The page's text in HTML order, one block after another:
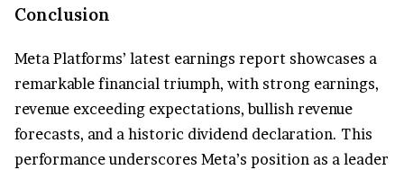
Conclusion
Meta Platforms’ latest earnings report showcases a
remarkable financial triumph, with strong earnings,
revenue exceeding expectations, bullish revenue
forecasts, and a historic dividend declaration. This
performance underscores Meta’s position as a leader